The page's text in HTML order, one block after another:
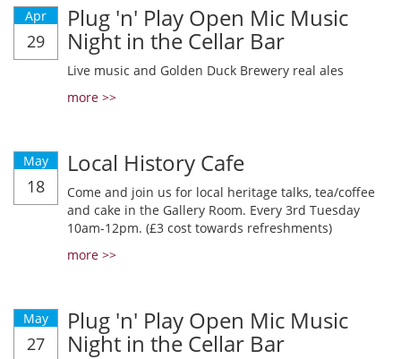
Apr
29
Plug 'n' Play Open Mic Music
Night in the Cellar Bar
Live music and Golden Duck Brewery real ales
more >>
May
18
Local History Cafe
Come and join us for local heritage talks, tea/coffee
and cake in the Gallery Room. Every 3rd Tuesday
10am-12pm. (£3 cost towards refreshments)
more >>
May
27
Plug 'n' Play Open Mic Music
Night in the Cellar Bar